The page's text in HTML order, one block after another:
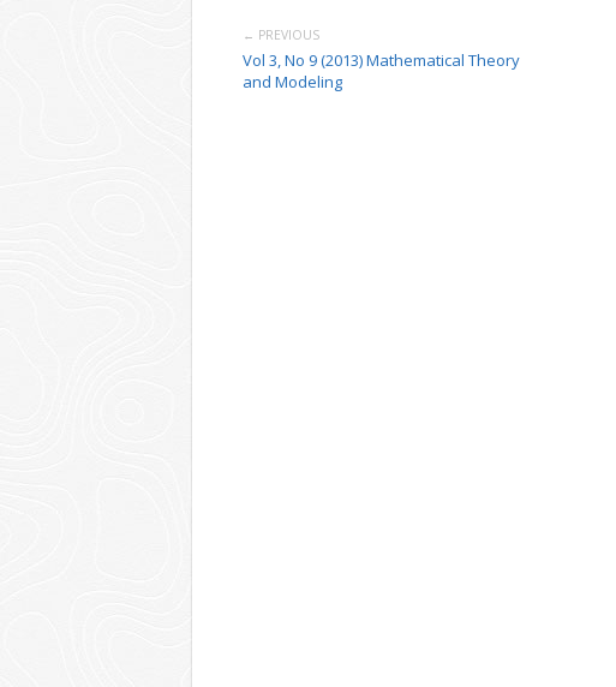
← PREVIOUS
Vol 3, No 9 (2013) Mathematical Theory
and Modeling